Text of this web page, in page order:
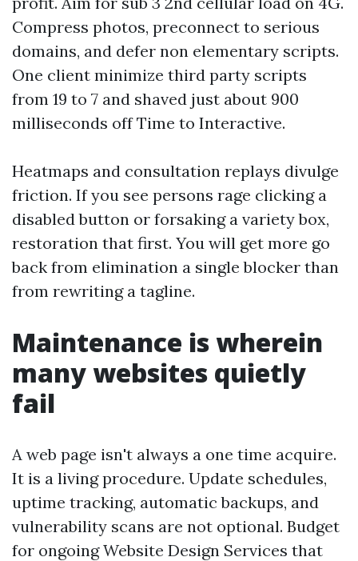
Compress photos, preconnect to serious
domains, and defer non elementary scripts.
One client minimize third party scripts
from 19 to 7 and shaved just about 900
milliseconds off Time to Interactive.
Heatmaps and consultation replays divulge
friction. If you see persons rage clicking a
disabled button or forsaking a variety box,
restoration that first. You will get more go
back from elimination a single blocker than
from rewriting a tagline.
Maintenance is wherein
many websites quietly
fail
A web page isn't always a one time acquire.
It is a living procedure. Update schedules,
uptime tracking, automatic backups, and
vulnerability scans are not optional. Budget
for ongoing Website Design Services that